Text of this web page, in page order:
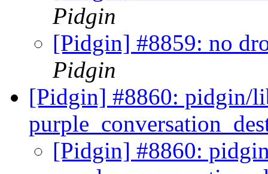
Pidgin
[Pidgin] #8859: no
Pidgin
[Pidgin] #8860: pidgin/
[Pidgin] #8860: